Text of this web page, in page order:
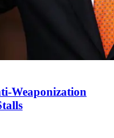
Weaponization